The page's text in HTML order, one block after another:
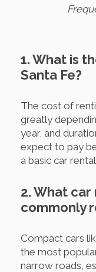
1. What is
Santa Fe?
The cost of
greatly
year, and
expect to pay
a basic car
2. What
commonly
Compact cars
the most
narrow roads,